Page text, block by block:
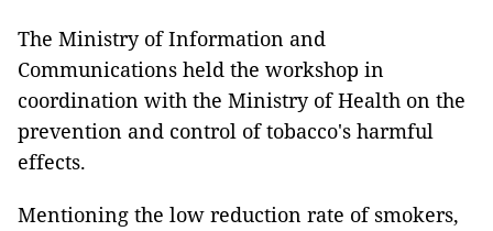
The Ministry of Information and
Communications held the workshop in
coordination with the Ministry of Health on the
prevention and control of tobacco's harmful
effects.
Mentioning the low reduction rate of smokers,